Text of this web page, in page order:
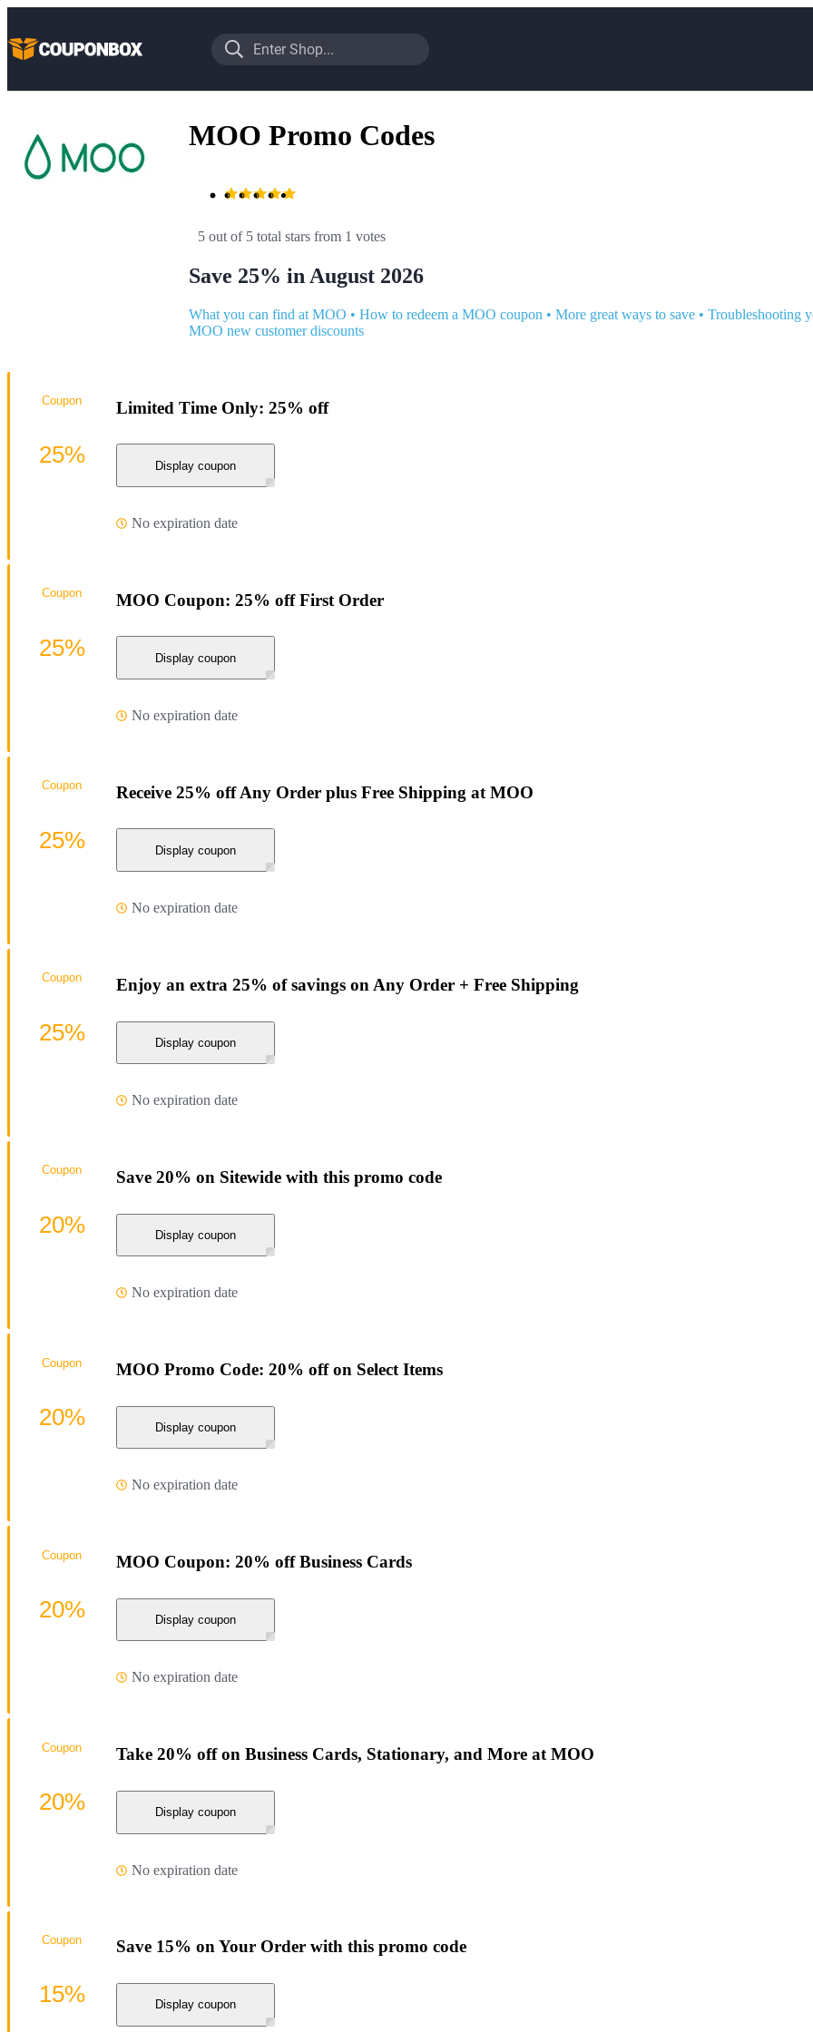
MOO Promo Codes
5 out of 5 total stars from 1 votes
Save 25% in August 2026
What you can find at MOO • How to redeem a MOO coupon • More great ways to save • Troubleshooting
MOO new customer discounts
Limited Time Only: 25% off
Display coupon
No expiration date
Coupon
25%
MOO Coupon: 25% off First Order
Display coupon
No expiration date
Coupon
25%
Receive 25% off Any Order plus Free Shipping at MOO
Display coupon
No expiration date
Coupon
25%
Enjoy an extra 25% of savings on Any Order + Free Shipping
Display coupon
No expiration date
Coupon
25%
Save 20% on Sitewide with this promo code
Display coupon
No expiration date
Coupon
20%
MOO Promo Code: 20% off on Select Items
Display coupon
No expiration date
Coupon
20%
MOO Coupon: 20% off Business Cards
Display coupon
No expiration date
Coupon
20%
Take 20% off on Business Cards, Stationary, and More at MOO
Display coupon
No expiration date
Coupon
20%
Save 15% on Your Order with this promo code
Display coupon
Coupon
15%